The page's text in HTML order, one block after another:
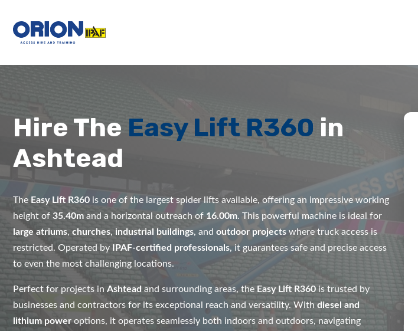
Hire The Easy Lift R360 in
Ashtead
The Easy Lift R360 is one of the largest spider lifts available, offering an impressive working
height of 35.40m and a horizontal outreach of 16.00m. This powerful machine is ideal for
large atriums, churches, industrial buildings, and outdoor projects where truck access is
restricted. Operated by
IPAF-certified professionals, it guarantees safe and precise access
to even the most challenging locations.
Perfect for projects in Ashtead and surrounding areas, the Easy Lift R360 is trusted by
businesses and contractors for its exceptional reach and versatility. With diesel and
lithium power options, it operates seamlessly both indoors and outdoors, navigating